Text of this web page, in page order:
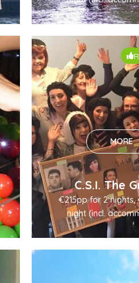
MORE
C.S.I. The
€215pp for 2 nights,
night (incl.